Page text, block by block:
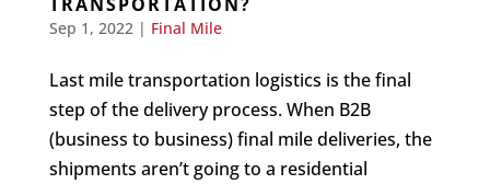
Sep 1, 2022 | Final Mile
Last mile transportation logistics is the final
step of the delivery process. When B2B
(business to business) final mile deliveries, the
shipments aren’t going to a residential